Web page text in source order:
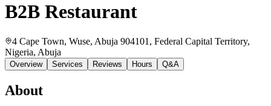
B2B Restaurant
4 Cape Town, Wuse, Abuja 904101, Federal Capital Territory,
Nigeria, Abuja
Overview Services Reviews Hours Q&A
About